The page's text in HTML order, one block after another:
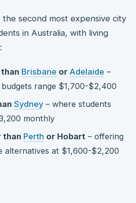
second most expensive city
in Australia, with living
Brisbane or Adelaide –
range $1,700-$2,400
Sydney – where students
monthly
than Perth or Hobart – offering
alternatives at $1,600-$2,200